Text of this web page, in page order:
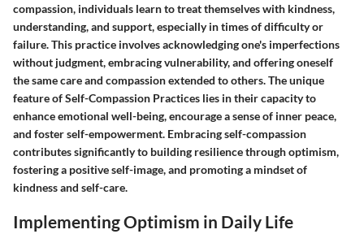
compassion, individuals learn to treat themselves with kindness,
understanding, and support, especially in times of difficulty or
failure. This practice involves acknowledging one's imperfections
without judgment, embracing vulnerability, and offering oneself
the same care and compassion extended to others. The unique
feature of Self-Compassion Practices lies in their capacity to
enhance emotional well-being, encourage a sense of inner peace,
and foster self-empowerment. Embracing self-compassion
contributes significantly to building resilience through optimism,
fostering a positive self-image, and promoting a mindset of
kindness and self-care.
Implementing Optimism in Daily Life